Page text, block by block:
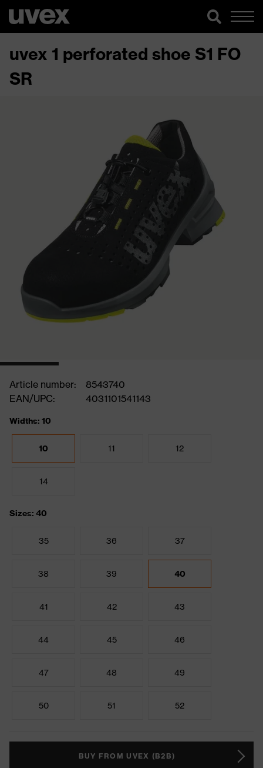
uvex 1 perforated shoe S1 FO
SR
Article number:
8543740
EAN/UPC:
4031101541143
Widths: 10
10 11 12
14
Sizes: 40
35 36 37
38 39 40
41 42 43
44 45 46
47 48 49
50 51 52
BUY FROM UVEX (B2B)